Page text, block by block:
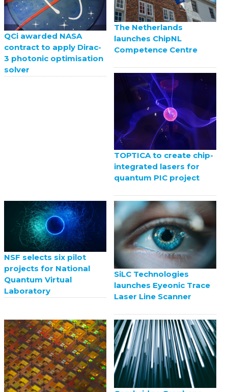
QCi awarded NASA
contract to apply Dirac-
3 photonic optimisation
solver
The Netherlands
launches ChipNL
Competence Centre
TOPTICA to create chip-
integrated lasers for
quantum PIC project
NSF selects six pilot
projects for National
Quantum Virtual
Laboratory
SiLC Technologies
launches Eyeonic Trace
Laser Line Scanner